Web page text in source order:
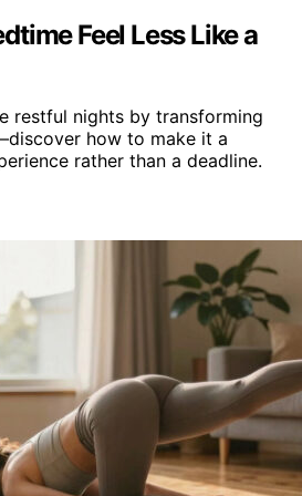
Feel Less Like a
restful nights by transforming
how to make it a
rather than a deadline.